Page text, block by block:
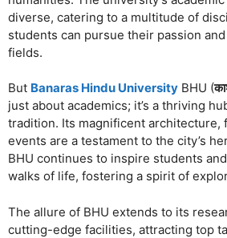
diverse, catering to a multitude of
students can pursue their passion
fields.
But Banaras Hindu University BHU (
just about academics; it’s a thriving
tradition. Its magnificent architecture,
events are a testament to the city’s
BHU continues to inspire students
walks of life, fostering a spirit of
The allure of BHU extends to its
cutting-edge facilities, attracting top